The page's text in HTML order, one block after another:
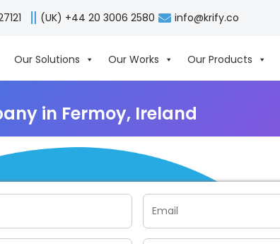
(UK) +44 20 3006 2580 info@krify.co
Our Solutions Our Works Our Products
in Fermoy, Ireland